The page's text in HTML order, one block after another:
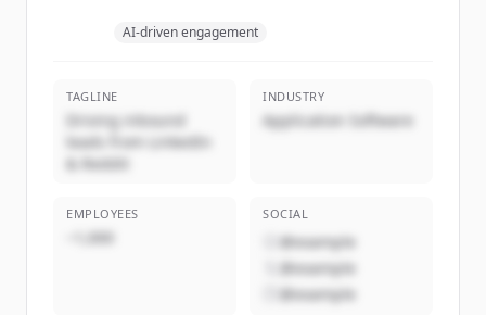
AI-driven engagement
TAGLINE
Driving inbound
leads from LinkedIn
& Reddit
INDUSTRY
Application Software
EMPLOYEES
~1,000
SOCIAL
@example
@example
@example